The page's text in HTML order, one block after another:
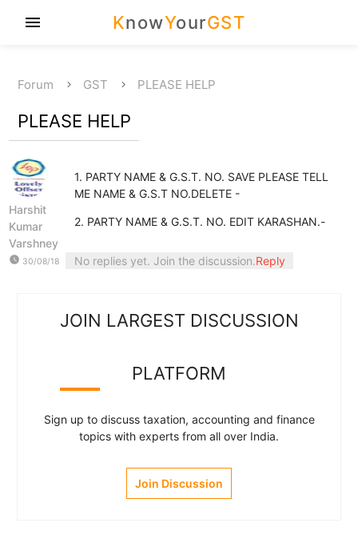
KnowYourGST
menu
Forum GST PLEASE HELP
PLEASE HELP
Harshit
Kumar
Varshney
watch_later 30/08/18
1. PARTY NAME & G.S.T. NO. SAVE PLEASE TELL
ME NAME & G.S.T NO.DELETE -
2. PARTY NAME & G.S.T. NO. EDIT KARASHAN.-
No replies yet. Join the discussion.Reply
JOIN LARGEST DISCUSSION
PLATFORM
Sign up to discuss taxation, accounting and finance
topics with experts from all over India.
Join Discussion